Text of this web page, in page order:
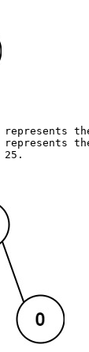
represents
represents
25